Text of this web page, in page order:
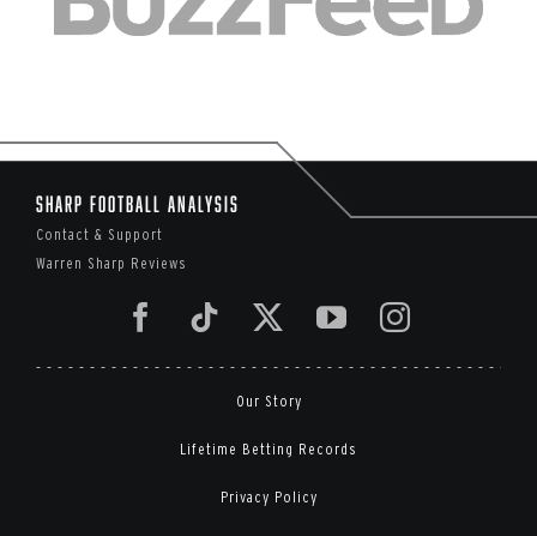
Sharp Football Analysis
Contact & Support
Warren Sharp Reviews
Our Story
Lifetime Betting Records
Privacy Policy